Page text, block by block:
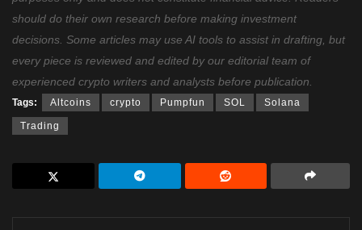
should do their own research before making investment
decisions. Some articles may use AI tools to assist in drafting, but
every piece is reviewed and edited by our editorial team of
experienced crypto writers and analysts before publication.
Tags: Altcoins crypto Pumpfun SOL Solana
Trading